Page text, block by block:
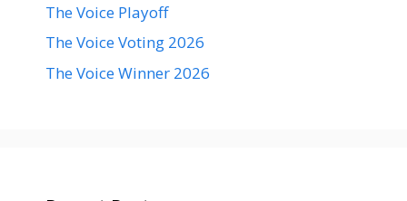
The Voice Playoff
The Voice Voting 2026
The Voice Winner 2026